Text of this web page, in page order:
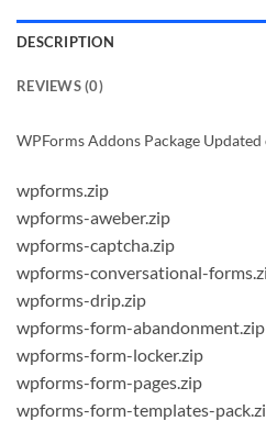
DESCRIPTION
REVIEWS (0)
WPForms Addons Package
wpforms.zip
wpforms-aweber.zip
wpforms-captcha.zip
wpforms-conversational-
wpforms-drip.zip
wpforms-form-abandonment.zip
wpforms-form-locker.zip
wpforms-form-pages.zip
wpforms-form-templates-